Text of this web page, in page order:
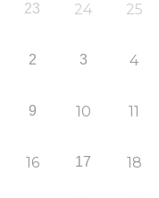
23 24 25
2 3 4
9 10 11
16 17 18